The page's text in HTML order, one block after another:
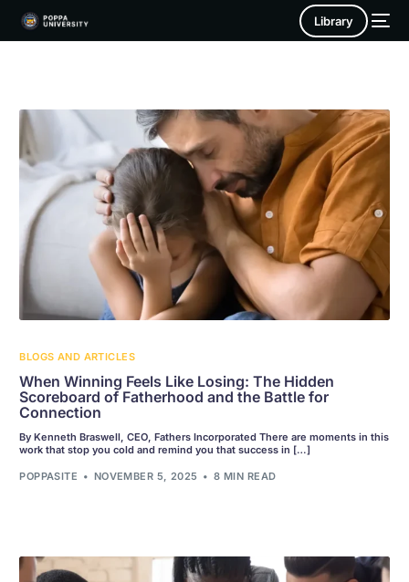
Library
BLOGS AND ARTICLES
When Winning Feels Like Losing: The Hidden
Scoreboard of Fatherhood and the Battle for
Connection
By Kenneth Braswell, CEO, Fathers Incorporated There are moments in this
work that stop you cold and remind you that success in […]
POPPASITE NOVEMBER 5, 2025 8 MIN READ